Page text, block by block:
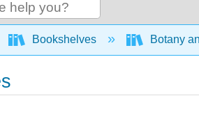
global hierarchy
Bookshelves Botany